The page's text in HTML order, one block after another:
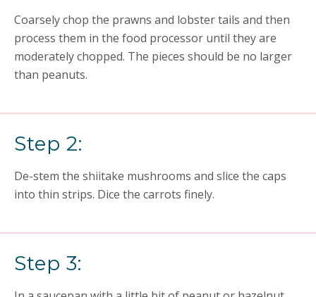
Coarsely chop the prawns and lobster tails and then
process them in the food processor until they are
moderately chopped. The pieces should be no larger
than peanuts.
Step 2:
De-stem the shiitake mushrooms and slice the caps
into thin strips. Dice the carrots finely.
Step 3: